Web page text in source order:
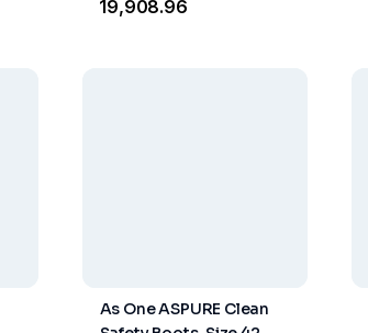
₹19,908.96
As One ASPURE Clean